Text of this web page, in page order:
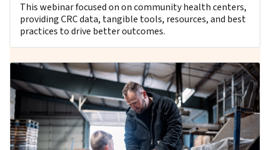
This webinar focused on on community health centers,
providing CRC data, tangible tools, resources, and best
practices to drive better outcomes.